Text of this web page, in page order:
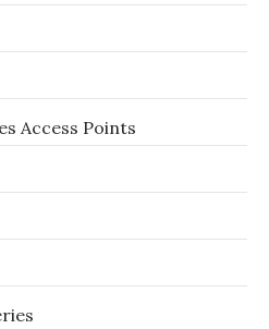
Access Points